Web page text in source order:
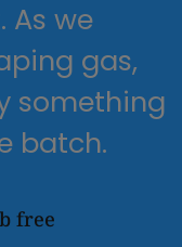
As we
gas,
something
batch.
free